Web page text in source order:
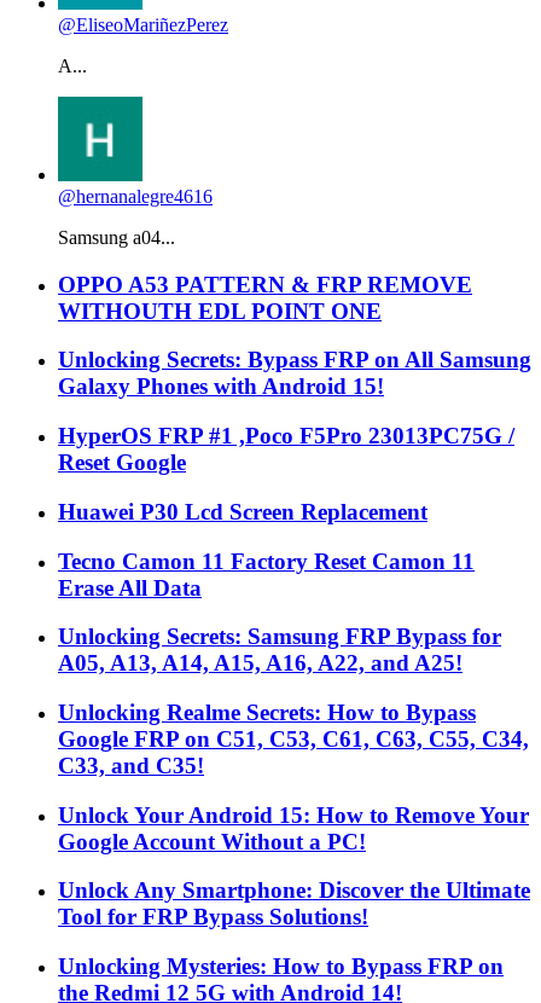
@EliseoMariñezPerez
A...
@hernanalegre4616
Samsung a04...
OPPO A53 PATTERN & FRP REMOVE
WITHOUTH EDL POINT ONE
Unlocking Secrets: Bypass FRP on All Samsung
Galaxy Phones with Android 15!
HyperOS FRP #1 ,Poco F5Pro 23013PC75G /
Reset Google
Huawei P30 Lcd Screen Replacement
Tecno Camon 11 Factory Reset Camon 11
Erase All Data
Unlocking Secrets: Samsung FRP Bypass for
A05, A13, A14, A15, A16, A22, and A25!
Unlocking Realme Secrets: How to Bypass
Google FRP on C51, C53, C61, C63, C55, C34,
C33, and C35!
Unlock Your Android 15: How to Remove Your
Google Account Without a PC!
Unlock Any Smartphone: Discover the Ultimate
Tool for FRP Bypass Solutions!
Unlocking Mysteries: How to Bypass FRP on
the Redmi 12 5G with Android 14!